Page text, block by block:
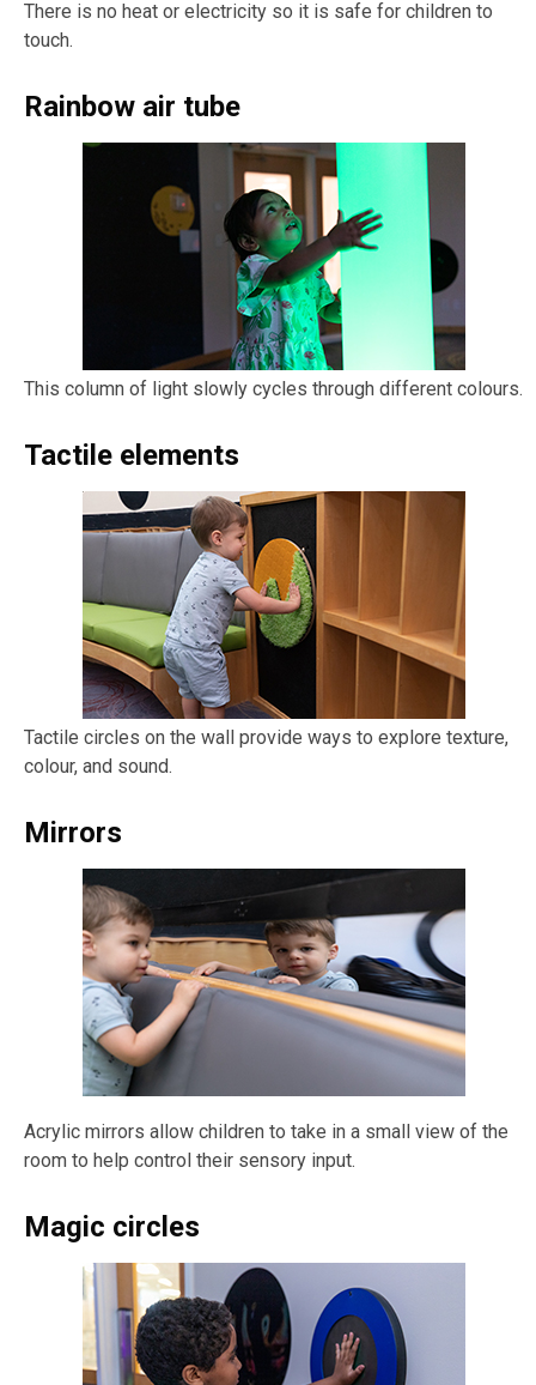
There is no heat or electricity so it is safe for children to
touch.
Rainbow air tube
This column of light slowly cycles through different colours.
Tactile elements
Tactile circles on the wall provide ways to explore texture,
colour, and sound.
Mirrors
Acrylic mirrors allow children to take in a small view of the
room to help control their sensory input.
Magic circles